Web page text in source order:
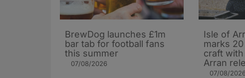
BrewDog launches £1m
bar tab for football fans
this summer
07/08/2026
Isle of
marks
craft
Arran
07/08/2026